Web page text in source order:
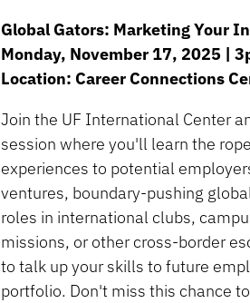
Global Gators: Marketing Your
Monday, November 17, 2025 |
Location: Career Connections
Join the UF International Center
session where you'll learn the
experiences to potential
ventures, boundary-pushing
roles in international clubs,
missions, or other cross-border
to talk up your skills to future
portfolio. Don't miss this chance